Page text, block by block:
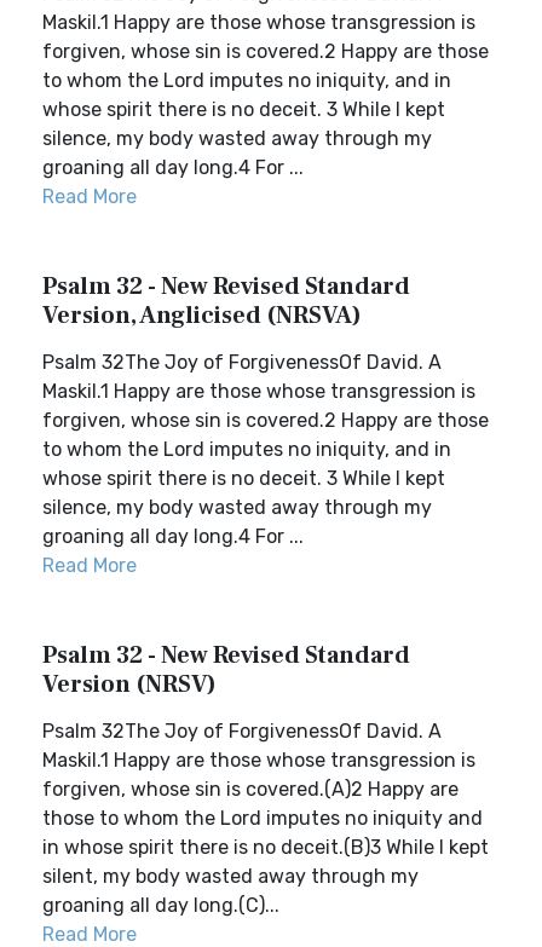
Maskil.1 Happy are those whose transgression is
forgiven, whose sin is covered.2 Happy are those
to whom the Lord imputes no iniquity, and in
whose spirit there is no deceit. 3 While I kept
silence, my body wasted away through my
groaning all day long.4 For ...
Read More
Psalm 32 - New Revised Standard
Version, Anglicised (NRSVA)
Psalm 32The Joy of ForgivenessOf David. A
Maskil.1 Happy are those whose transgression is
forgiven, whose sin is covered.2 Happy are those
to whom the Lord imputes no iniquity, and in
whose spirit there is no deceit. 3 While I kept
silence, my body wasted away through my
groaning all day long.4 For ...
Read More
Psalm 32 - New Revised Standard
Version (NRSV)
Psalm 32The Joy of ForgivenessOf David. A
Maskil.1 Happy are those whose transgression is
forgiven, whose sin is covered.(A)2 Happy are
those to whom the Lord imputes no iniquity and
in whose spirit there is no deceit.(B)3 While I kept
silent, my body wasted away through my
groaning all day long.(C)...
Read More